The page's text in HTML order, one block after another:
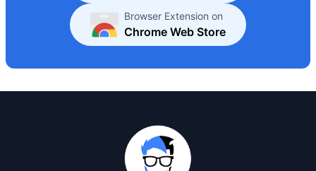
Browser Extension on
Chrome Web Store